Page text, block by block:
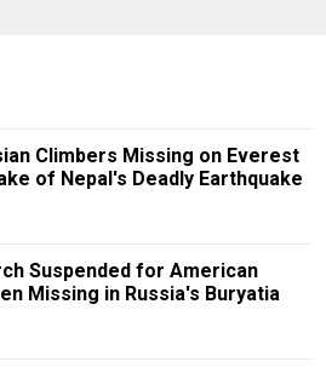
Climbers Missing on Everest
of Nepal's Deadly Earthquake
Suspended for American
Missing in Russia's Buryatia